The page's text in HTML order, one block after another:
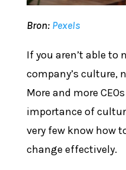
Bron: Pexels
If you aren’t able to
company’s culture,
More and more
importance of
very few know how
change effectively.